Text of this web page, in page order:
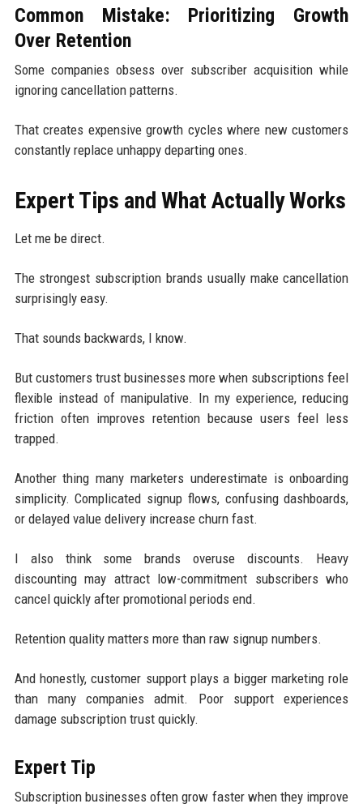
Common Mistake: Prioritizing Growth
Over Retention
Some companies obsess over subscriber acquisition while
ignoring cancellation patterns.
That creates expensive growth cycles where new customers
constantly replace unhappy departing ones.
Expert Tips and What Actually Works
Let me be direct.
The strongest subscription brands usually make cancellation
surprisingly easy.
That sounds backwards, I know.
But customers trust businesses more when subscriptions feel
flexible instead of manipulative. In my experience, reducing
friction often improves retention because users feel less
trapped.
Another thing many marketers underestimate is onboarding
simplicity. Complicated signup flows, confusing dashboards,
or delayed value delivery increase churn fast.
I also think some brands overuse discounts. Heavy
discounting may attract low-commitment subscribers who
cancel quickly after promotional periods end.
Retention quality matters more than raw signup numbers.
And honestly, customer support plays a bigger marketing role
than many companies admit. Poor support experiences
damage subscription trust quickly.
Expert Tip
Subscription businesses often grow faster when they improve